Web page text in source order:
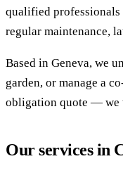
qualified professionals
regular maintenance,
Based in Geneva, we
garden, or manage a
obligation quote — we
Our services in